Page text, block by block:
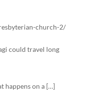
church-2/
could travel long
happens on a […]